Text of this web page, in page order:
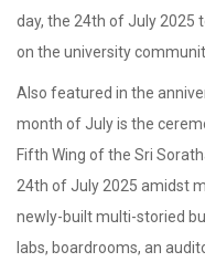
day, the 24th of July 2025
on the university
Also featured in the
month of July is the
Fifth Wing of the Sri
24th of July 2025 amidst
newly-built multi-storied
labs, boardrooms, an